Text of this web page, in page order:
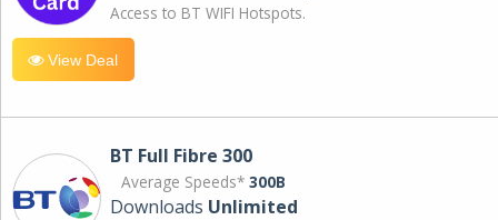
Access to BT WIFI Hotspots.
View Deal
BT Full Fibre 300
Average Speeds* 300B
Downloads Unlimited